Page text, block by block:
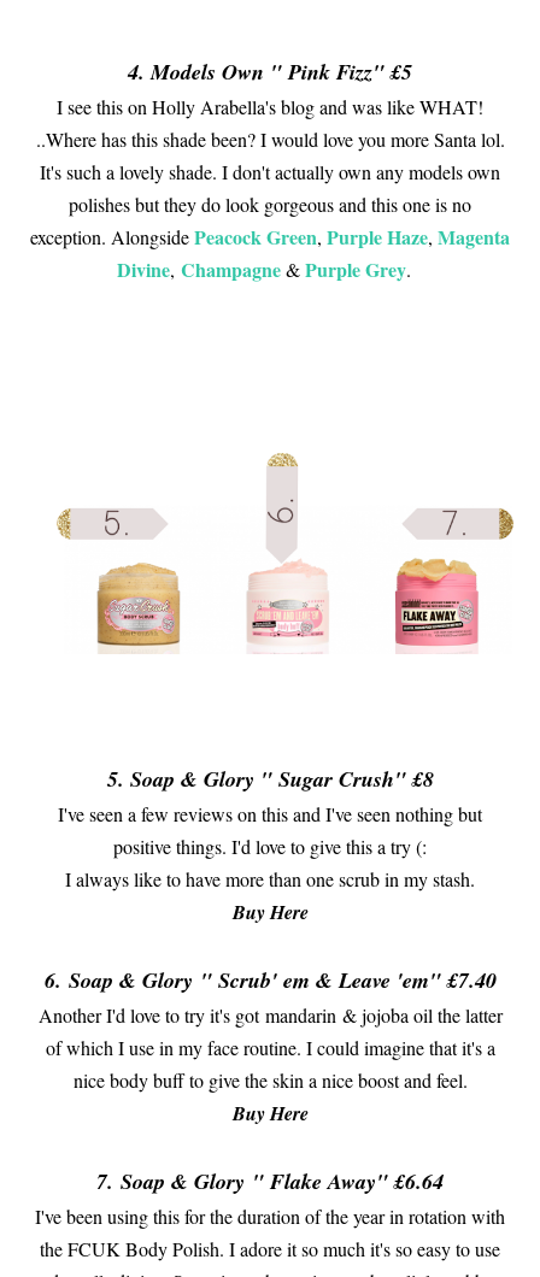
4. Models Own " Pink Fizz" £5
I see this on Holly Arabella's blog and was like WHAT!
..Where has this shade been? I would love you more Santa lol.
It's such a lovely shade. I don't actually own any models own
polishes but they do look gorgeous and this one is no
exception. AlongsidePeacock Green, Purple Haze, Magenta
Divine, Champagne&Purple Grey.
5. Soap & Glory " Sugar Crush" £8
I've seen a few reviews on this and I've seen nothing but
positive things. I'd love to give this a try (:
I always like to have more than one scrub in my stash.
Buy Here
6. Soap & Glory " Scrub' em & Leave 'em" £7.40
Another I'd love to try it's got mandarin & jojoba oil the latter
of which I use in my face routine. I could imagine that it's a
nice body buff to give the skin a nice boost and feel.
Buy Here
7. Soap & Glory " Flake Away" £6.64
I've been using this for the duration of the year in rotation with
the FCUK Body Polish. I adore it so much it's so easy to use